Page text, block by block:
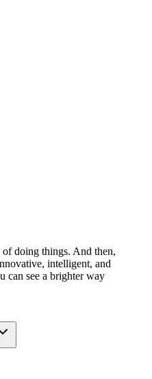
of doing things. And then,
intelligent, and
can see a brighter way